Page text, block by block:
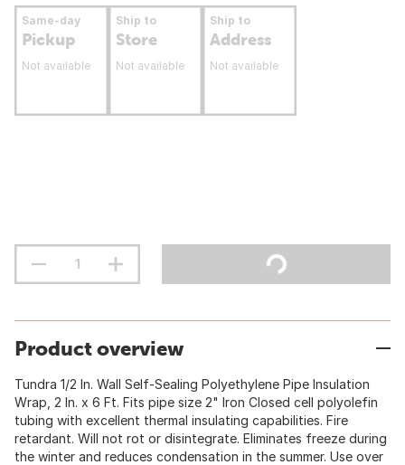
Same-day
Pickup
Not available
Ship to
Store
Not available
Ship to
Address
Not available
Product overview
Tundra 1/2 In. Wall Self-Sealing Polyethylene Pipe Insulation
Wrap, 2 In. x 6 Ft. Fits pipe size 2" Iron Closed cell polyolefin
tubing with excellent thermal insulating capabilities. Fire
retardant. Will not rot or disintegrate. Eliminates freeze during
the winter and reduces condensation in the summer. Use over